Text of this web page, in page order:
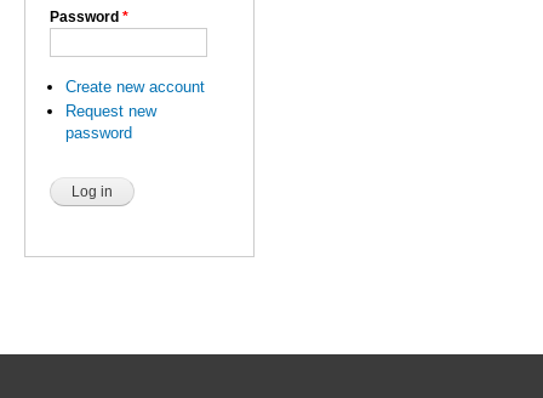
Password *
Create new account
Request new
password